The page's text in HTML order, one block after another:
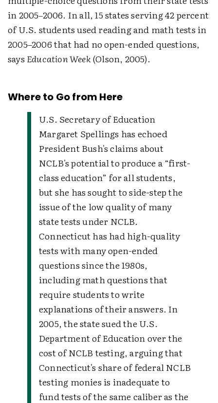
in 2005–2006. In all, 15 states serving 42 percent
of U.S. students used reading and math tests in
2005–2006 that had no open-ended questions,
says Education Week(Olson, 2005).
Where to Go from Here
U.S. Secretary of Education
Margaret Spellings has echoed
President Bush's claims about
NCLB's potential to produce a “first-
class education” for all students,
but she has sought to side-step the
issue of the low quality of many
state tests under NCLB.
Connecticut has had high-quality
tests with many open-ended
questions since the 1980s,
including math questions that
require students to write
explanations of their answers. In
2005, the state sued the U.S.
Department of Education over the
cost of NCLB testing, arguing that
Connecticut's share of federal NCLB
testing monies is inadequate to
fund tests of the same caliber as the